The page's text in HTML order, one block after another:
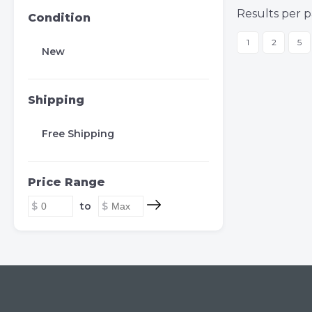
Condition
New
Shipping
Free Shipping
Price Range
to
Results per
1 2 5